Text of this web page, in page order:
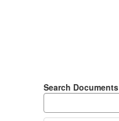
Search Documents